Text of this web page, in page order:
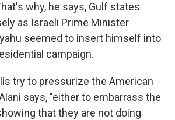
why, he says, Gulf states
as Israeli Prime Minister
seemed to insert himself into
campaign.
try to pressurize the American
says, "either to embarrass the
that they are not doing